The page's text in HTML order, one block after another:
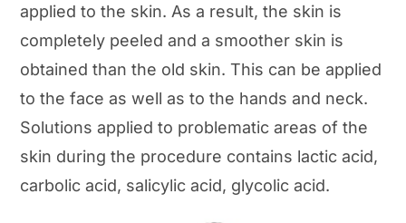
applied to the skin. As a result, the skin is
completely peeled and a smoother skin is
obtained than the old skin. This can be applied
to the face as well as to the hands and neck.
Solutions applied to problematic areas of the
skin during the procedure contains lactic acid,
carbolic acid, salicylic acid, glycolic acid.